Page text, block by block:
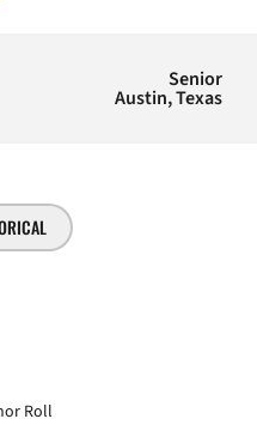
Senior
Austin, Texas
Roll